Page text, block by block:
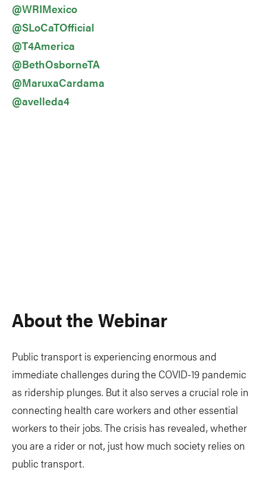
@WRIMexico
@SLoCaTOfficial
@T4America
@BethOsborneTA
@MaruxaCardama
@avelleda4
About the Webinar
Public transport is experiencing enormous and
immediate challenges during the COVID-19 pandemic
as ridership plunges. But it also serves a crucial role in
connecting health care workers and other essential
workers to their jobs. The crisis has revealed, whether
you are a rider or not, just how much society relies on
public transport.